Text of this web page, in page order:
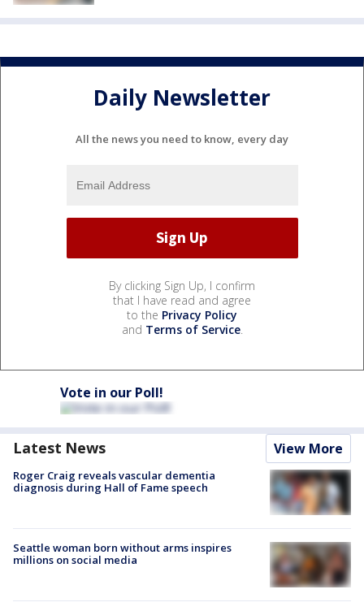
Daily Newsletter
All the news you need to know, every day
By clicking Sign Up, I confirm
that I have read and agree
to the Privacy Policy
and Terms of Service.
Vote in our Poll!
Latest News View More
Roger Craig reveals vascular dementia
diagnosis during Hall of Fame speech
Seattle woman born without arms inspires
millions on social media